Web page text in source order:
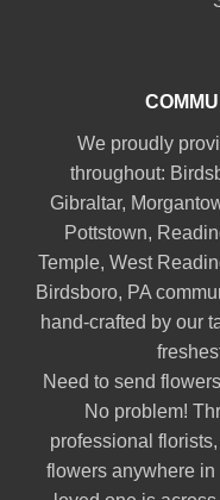
We proudly
throughout:
Gibraltar,
Pottstown,
Temple, West
Birdsboro, PA
hand-crafted by our
Need to send
No problem!
professional
flowers anywhere